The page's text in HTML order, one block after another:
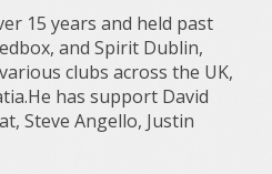
15 years and held past
and Spirit Dublin,
clubs across the UK,
has support David
Steve Angello, Justin